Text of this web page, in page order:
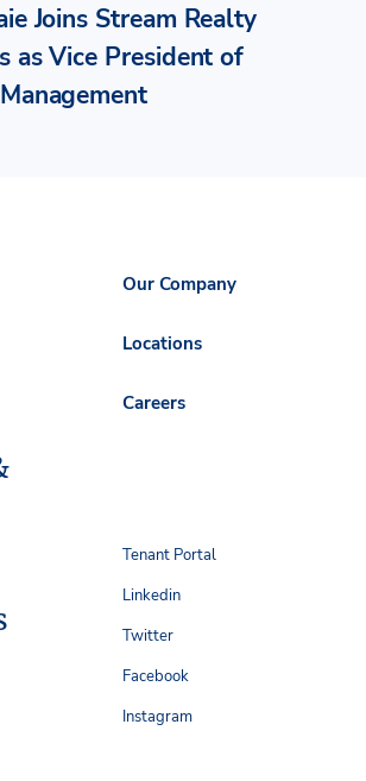
Joins Stream Realty
as Vice President of
Our Company
Locations
Careers
Tenant Portal
Linkedin
Twitter
Facebook
Instagram